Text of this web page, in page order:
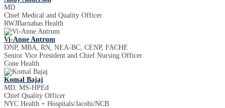
MD
Chief Medical and Quality Officer
RWJBarnabas Health
Vi-Anne Antrum
DNP, MBA, RN, NEA-BC, CENP, FACHE
Senior Vice President and Chief Nursing Officer
Cone Health
Komal Bajaj
MD, MS-HPEd
Chief Quality Officer
NYC Health + Hospitals/Jacobi/NCB